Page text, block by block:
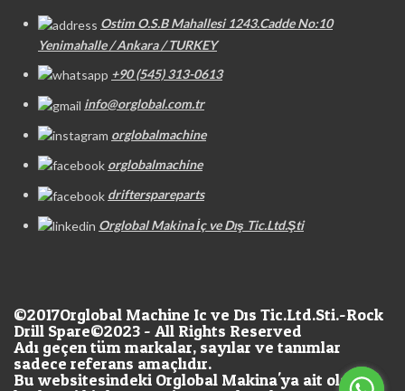
Ostim O.S.B Mahallesi 1243.Cadde No:10
Yenimahalle / Ankara / TURKEY
+90 (545) 313-0613
info@orglobal.com.tr
orglobalmachine
orglobalmachine
drifterspareparts
Orglobal Makina İç ve Dış Tic.Ltd.Şti
©2017Orglobal Machine Ic ve Dıs Tic.Ltd.Sti.-Rock
Drill Spare©2023 - All Rights Reserved
Adı geçen tüm markalar, sayılar ve tanımlar
sadece referans amaçlıdır.
Bu websitesindeki Orglobal Makina'ya ait olan